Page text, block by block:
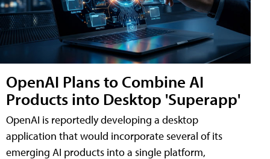
OpenAI Plans to Combine AI
Products into Desktop 'Superapp'
OpenAI is reportedly developing a desktop
application that would incorporate several of its
emerging AI products into a single platform,